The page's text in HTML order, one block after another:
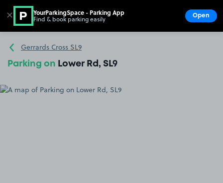
Go to the homepage
Gerrards Cross SL9
Parking on Lower Rd, SL9
✕ YourParkingSpace - Parking App
Find & book parking easily Open